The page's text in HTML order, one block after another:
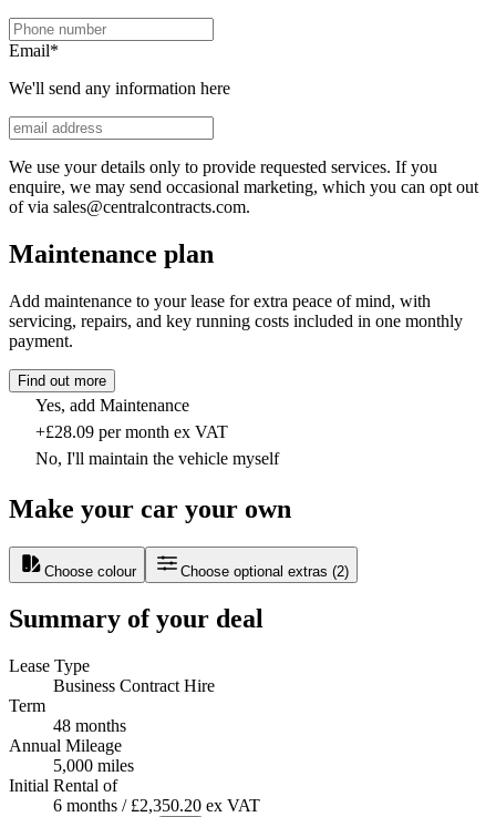
Email*
We'll send any information here
We use your details only to provide requested services. If you
enquire, we may send occasional marketing, which you can opt out
of via sales@centralcontracts.com.
Maintenance plan
Add maintenance to your lease for extra peace of mind, with
servicing, repairs, and key running costs included in one monthly
payment.
Find out more
Yes, add Maintenance
+£28.09 per month ex VAT
No, I'll maintain the vehicle myself
Make your car your own
Choose colour Choose optional extras (2)
Summary of your deal
Lease Type
Business Contract Hire
Term
48 months
Annual Mileage
5,000 miles
Initial Rental of
6 months / £2,350.20 ex VAT